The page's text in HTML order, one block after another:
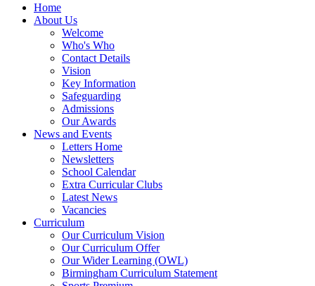
Home
About Us
Welcome
Who's Who
Contact Details
Vision
Key Information
Safeguarding
Admissions
Our Awards
News and Events
Letters Home
Newsletters
School Calendar
Extra Curricular Clubs
Latest News
Vacancies
Curriculum
Our Curriculum Vision
Our Curriculum Offer
Our Wider Learning (OWL)
Birmingham Curriculum Statement